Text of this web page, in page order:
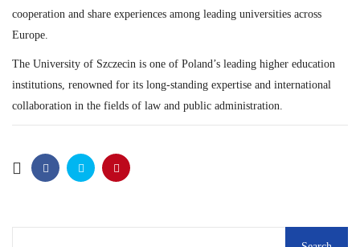
cooperation and share experiences among leading universities across
Europe.
The University of Szczecin is one of Poland’s leading higher education
institutions, renowned for its long-standing expertise and international
collaboration in the fields of law and public administration.